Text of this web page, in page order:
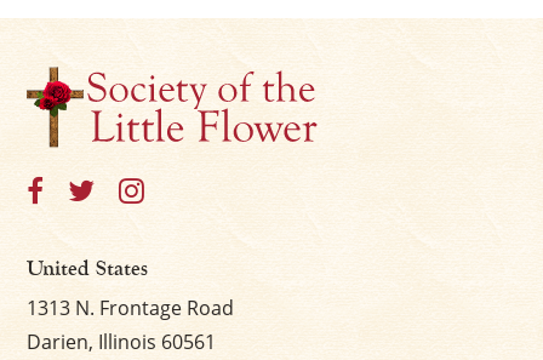
United States
1313 N. Frontage Road
Darien, Illinois 60561